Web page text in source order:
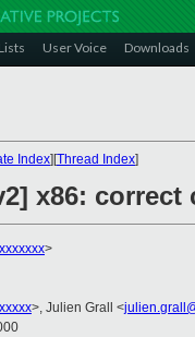
Lists User Voice Downloads
Index][Thread Index]
x86:
>
>, Julien Grall <